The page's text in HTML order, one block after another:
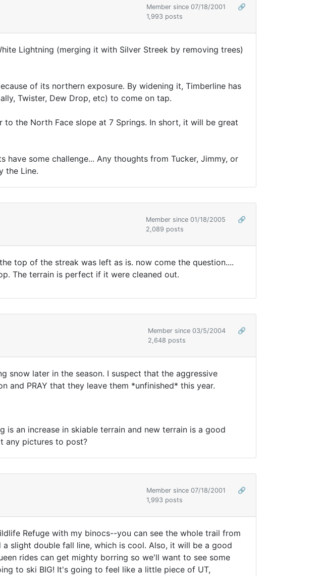
Member since 07/18/2001
🔗
1,993 posts
Lightning (merging it with Silver Streek by removing trees)
of its northern exposure. By widening it, Timberline has
Twister, Dew Drop, etc) to come on tap.
the North Face slope at 7 Springs. In short, it will be great
some challenge... Any thoughts from Tucker, Jimmy, or
the Line.
Member since 01/18/2005
🔗
2,089 posts
top of the streak was left as is. now come the question....
The terrain is perfect if it were cleaned out.
Member since 03/5/2004
🔗
2,648 posts
snow later in the season. I suspect that the aggressive
and PRAY that they leave them *unfinished* this year.
is an increase in skiable terrain and new terrain is a good
any pictures to post?
Member since 07/18/2001
🔗
1,993 posts
Refuge with my binocs--you can see the whole trail from
slight double fall line, which is cool. Also, it will be a good
rides can get mighty borring so we'll want to see some
to ski BIG! It's going to feel like a little piece of UT,